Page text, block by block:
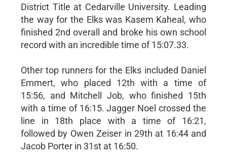
District Title at Cedarville University. Leading
the way for the Elks was Kasem Kaheal, who
finished 2nd overall and broke his own school
record with an incredible time of 15:07.33.
Other top runners for the Elks included Daniel
Emmert, who placed 12th with a time of
15:56, and Mitchell Job, who finished 15th
with a time of 16:15. Jagger Noel crossed the
line in 18th place with a time of 16:21,
followed by Owen Zeiser in 29th at 16:44 and
Jacob Porter in 31st at 16:50.